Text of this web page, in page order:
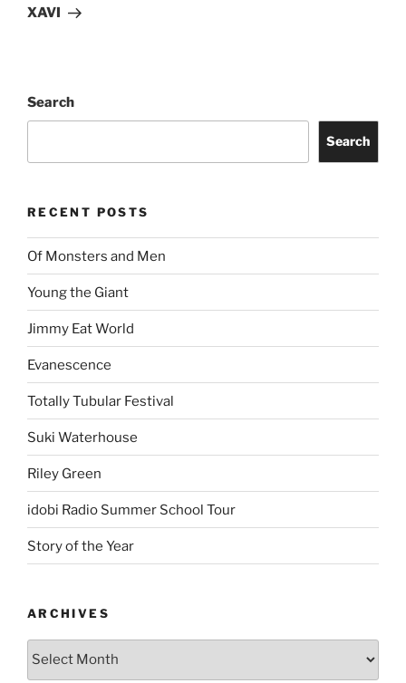
XAVI
Search
Search
RECENT POSTS
Of Monsters and Men
Young the Giant
Jimmy Eat World
Evanescence
Totally Tubular Festival
Suki Waterhouse
Riley Green
idobi Radio Summer School Tour
Story of the Year
ARCHIVES